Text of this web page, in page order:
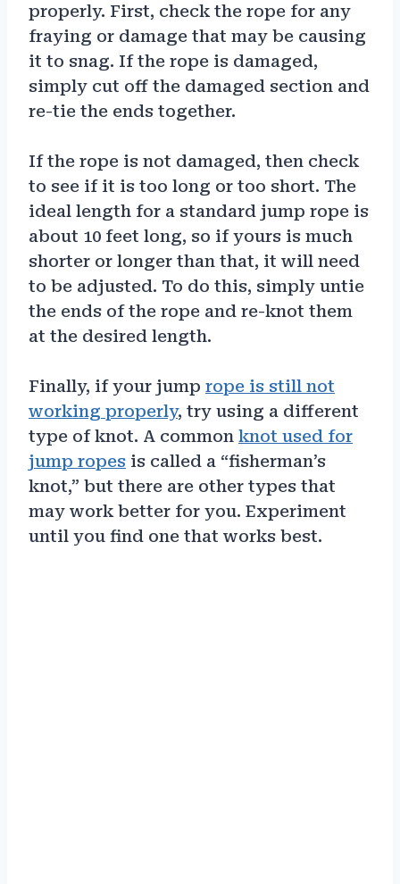
properly. First, check the rope for any
fraying or damage that may be causing
it to snag. If the rope is damaged,
simply cut off the damaged section and
re-tie the ends together.
If the rope is not damaged, then check
to see if it is too long or too short. The
ideal length for a standard jump rope is
about 10 feet long, so if yours is much
shorter or longer than that, it will need
to be adjusted. To do this, simply untie
the ends of the rope and re-knot them
at the desired length.
Finally, if your jump rope is still not
working properly, try using a different
type of knot. A common knot used for
jump ropes is called a “fisherman’s
knot,” but there are other types that
may work better for you. Experiment
until you find one that works best.